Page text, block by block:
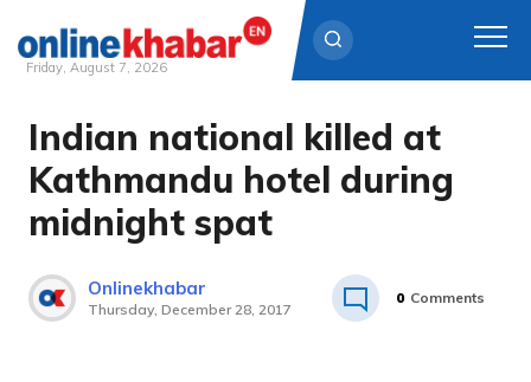
Skip
content
Friday, August 7, 2026
Indian national killed at
Kathmandu hotel during
midnight spat
Onlinekhabar
Thursday, December 28, 2017
0 Comments